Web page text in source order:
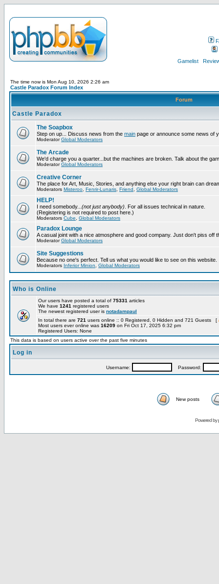
Gamelist
The time now is Mon Aug 10, 2026 2:26 am
Castle Paradox Forum Index
Forum
Castle Paradox
The Soapbox
Step on up... Discuss news from the main page or announce some news of
ModeratorGlobal Moderators
The Arcade
We'd charge you a quarter...but the machines are broken. Talk about the
ModeratorGlobal Moderators
Creative Corner
The place for Art, Music, Stories, and anything else your right brain can
Moderators Misteroo Fenrir-Lunaris Friend Global Moderators
HELP!
I need somebody... (not just anybody) . For all issues technical in nature.
(Registering is not required to post here.)
Moderators Cube Global Moderators
Paradox Lounge
A casual joint with a nice atmosphere and good company. Just don't piss off
ModeratorGlobal Moderators
Site Suggestions
Because no one's perfect. Tell us what you would like to see on this website.
Moderators Inferior Minion Global Moderators
Who is Online
Our users have posted a total of 75331 articles
We have 1241 registered users
The newest registered user is notadampaul
In total there are 721 users online :: 0 Registered, 0 Hidden and 721 Guests [
Most users ever online was 16209 on Fri Oct 17, 2025 6:32 pm
Registered Users: None
This data is based on users active over the past five minutes
Log in
Username: Password:
New posts
Powered by